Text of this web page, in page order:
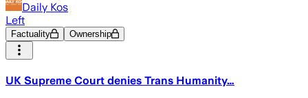
Daily Kos
Left
Factuality Ownership
UK Supreme Court denies Trans Humanity…